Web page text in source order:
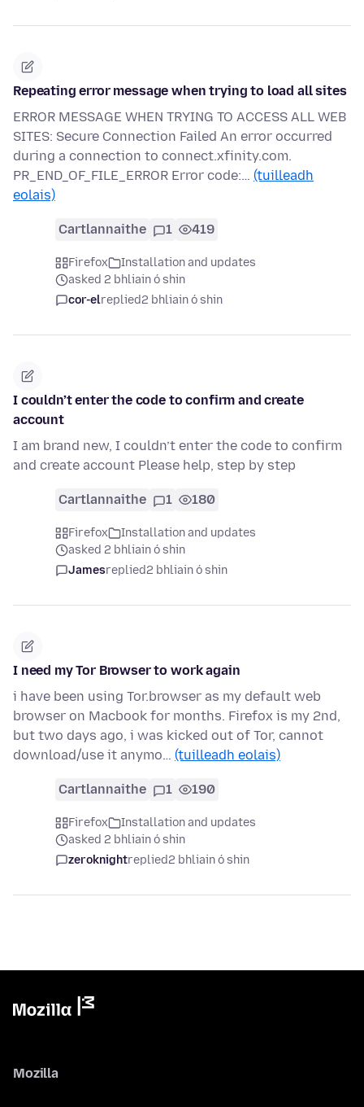
Repeating error message when trying to load all sites
ERROR MESSAGE WHEN TRYING TO ACCESS ALL WEB
SITES: Secure Connection Failed An error occurred
during a connection to connect.xfinity.com.
PR_END_OF_FILE_ERROR Error code:… (tuilleadh
eolais)
Cartlannaithe 1 419
Firefox
Installation and updates
asked 2 bhliain ó shin
cor-elreplied2 bhliain ó shin
I couldn’t enter the code to confirm and create
account
I am brand new, I couldn’t enter the code to confirm
and create account Please help, step by step
Cartlannaithe 1 180
Firefox
Installation and updates
asked 2 bhliain ó shin
Jamesreplied2 bhliain ó shin
I need my Tor Browser to work again
i have been using Tor.browser as my default web
browser on Macbook for months. Firefox is my 2nd,
but two days ago, i was kicked out of Tor, cannot
download/use it anymo… (tuilleadh eolais)
Cartlannaithe 1 190
Firefox
Installation and updates
asked 2 bhliain ó shin
zeroknightreplied2 bhliain ó shin
Mozilla